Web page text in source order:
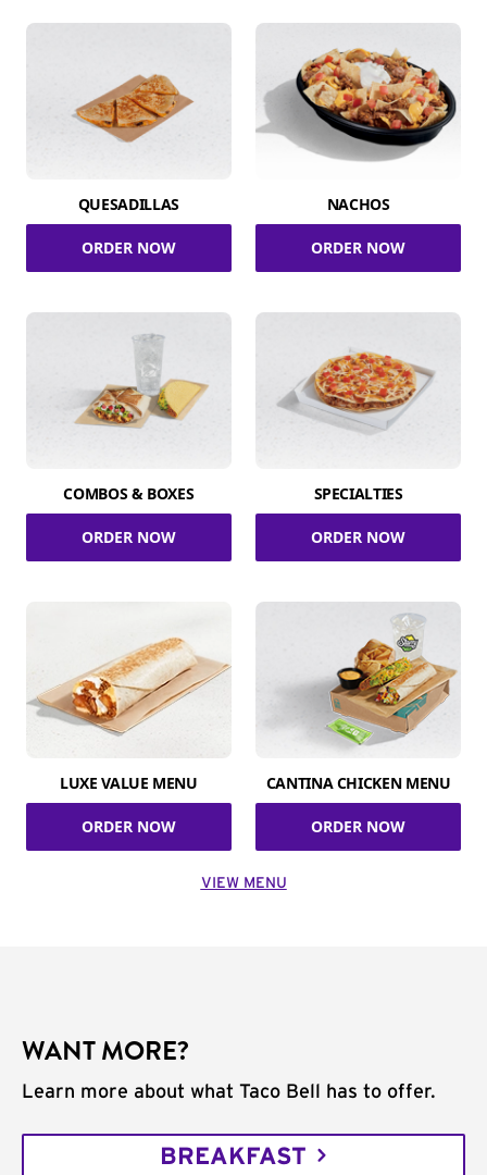
QUESADILLAS
ORDER NOW
NACHOS
ORDER NOW
COMBOS & BOXES
ORDER NOW
SPECIALTIES
ORDER NOW
LUXE VALUE MENU
ORDER NOW
CANTINA CHICKEN MENU
ORDER NOW
VIEW MENU
WANT MORE?
Learn more about what Taco Bell has to offer.
BREAKFAST